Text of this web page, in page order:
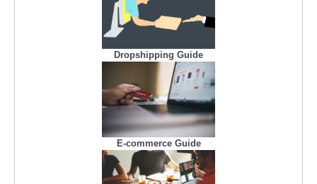
Dropshipping Guide
E-commerce Guide